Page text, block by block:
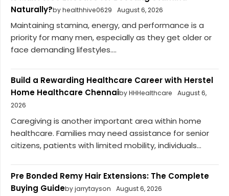
Naturally?by healthhive0629 August 6, 2026
Maintaining stamina, energy, and performance is a
priority for many men, especially as they get older or
face demanding lifestyles....
Build a Rewarding Healthcare Career with Herstel
Home Healthcare Chennaiby HHHealthcare
August 6,
2026
Caregiving is another important area within home
healthcare. Families may need assistance for senior
citizens, patients with limited mobility, individuals...
Pre Bonded Remy Hair Extensions: The Complete
Buying Guideby jarrytayson August 6, 2026